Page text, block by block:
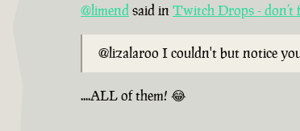
@limendsaid in Twitch Drops -
@lizalaroo I couldn't but notice
....ALL of them! 😂